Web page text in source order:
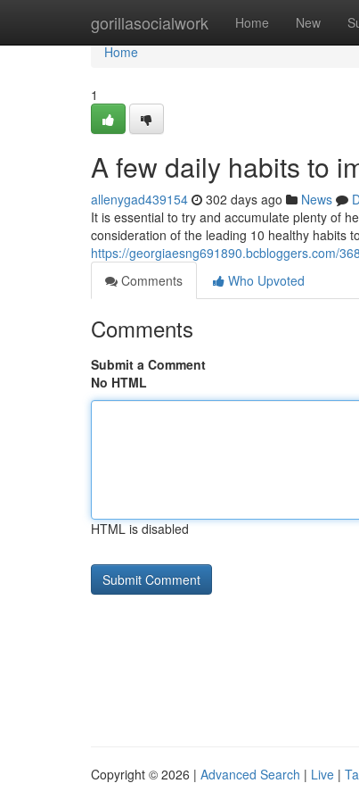
gorillasocialwork Home New
Home
Home
1
A few daily habits to
allenygad439154 302 days ago News
It is essential to try and accumulate plenty of
consideration of the leading 10 healthy habits
https://georgiaesng691890.bcbloggers.com/
Comments
Who Upvoted
Comments
Submit a Comment
No HTML
HTML is disabled
Copyright © 2026 | Advanced Search | Live |